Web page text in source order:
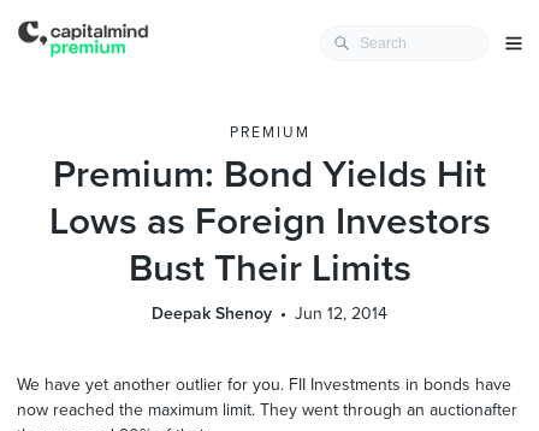
PREMIUM
Premium: Bond Yields Hit
Lows as Foreign Investors
Bust Their Limits
Deepak Shenoy Jun 12, 2014
We have yet another outlier for you. FII Investments in bonds have
now reached the maximum limit. They went through an auctionafter